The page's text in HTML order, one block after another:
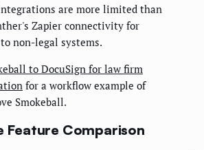
are more limited than
Zapier connectivity for
non-legal systems.
to DocuSign for law firm
for a workflow example of
Smokeball.
Feature Comparison